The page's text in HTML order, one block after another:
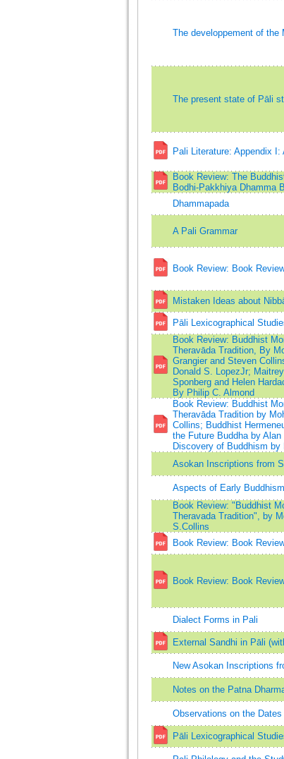
The developpement of the
The present state of Pāli
Pali Literature: Appendix
Book Review: The
Bodhi-Pakkhiya Dhamma
Dhammapada
A Pali Grammar
Book Review: Book
Mistaken Ideas about
Pāli Lexicographical
Book Review: Buddhist
Theravāda Tradition, By
Grangier and Steven
Donald S. LopezJr;
Sponberg and Helen
By Philip C. Almond
Book Review: Buddhist
Theravāda Tradition by
Collins; Buddhist
the Future Buddha by
Discovery of Buddhism by
Asokan Inscriptions from
Aspects of Early
Book Review: "Buddhist
Theravada Tradition", by
S.Collins
Book Review: Book
Book Review: Book
Dialect Forms in Pali
External Sandhi in Pāli
New Asokan Inscriptions
Notes on the Patna
Observations on the
Pāli Lexicographical